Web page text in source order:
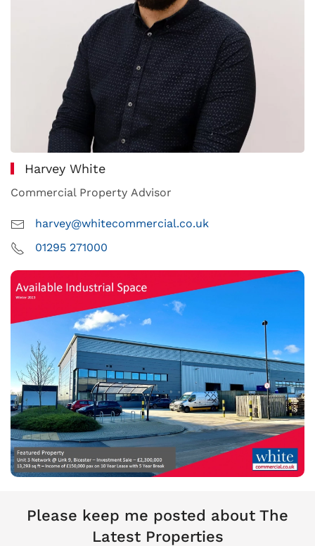
Harvey White
Commercial Property Advisor
harvey@whitecommercial.co.uk
01295 271000
Please keep me posted about The
Latest Properties